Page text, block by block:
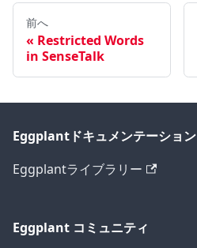
前へ
Restricted Words
in SenseTalk
Eggplantドキュメンテーション
Eggplantライブラリー
Eggplant コミュニティ